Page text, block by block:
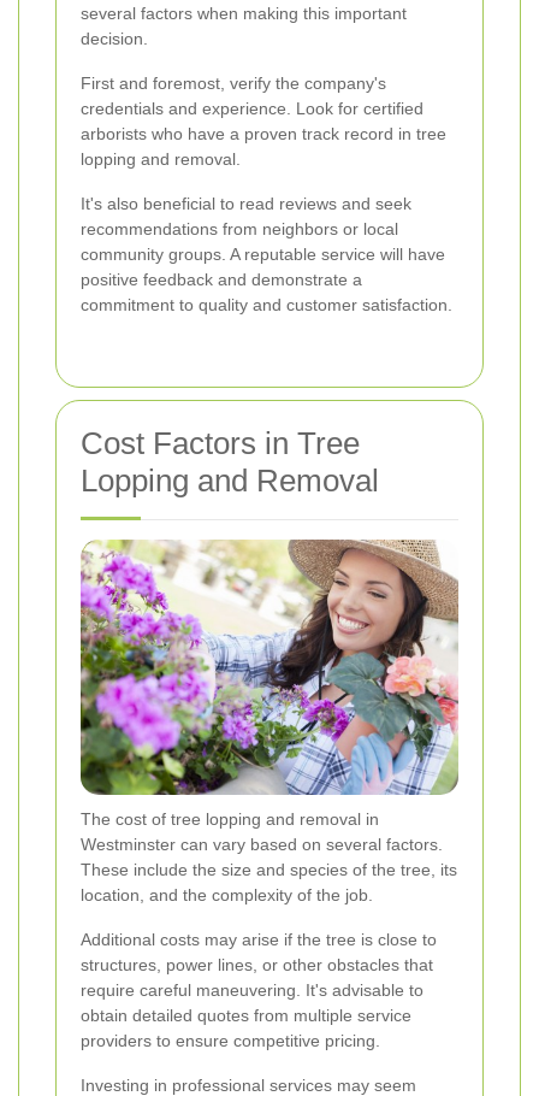
several factors when making this important
decision.
First and foremost, verify the company's
credentials and experience. Look for certified
arborists who have a proven track record in tree
lopping and removal.
It's also beneficial to read reviews and seek
recommendations from neighbors or local
community groups. A reputable service will have
positive feedback and demonstrate a
commitment to quality and customer satisfaction.
Cost Factors in Tree
Lopping and Removal
The cost of tree lopping and removal in
Westminster can vary based on several factors.
These include the size and species of the tree, its
location, and the complexity of the job.
Additional costs may arise if the tree is close to
structures, power lines, or other obstacles that
require careful maneuvering. It's advisable to
obtain detailed quotes from multiple service
providers to ensure competitive pricing.
Investing in professional services may seem